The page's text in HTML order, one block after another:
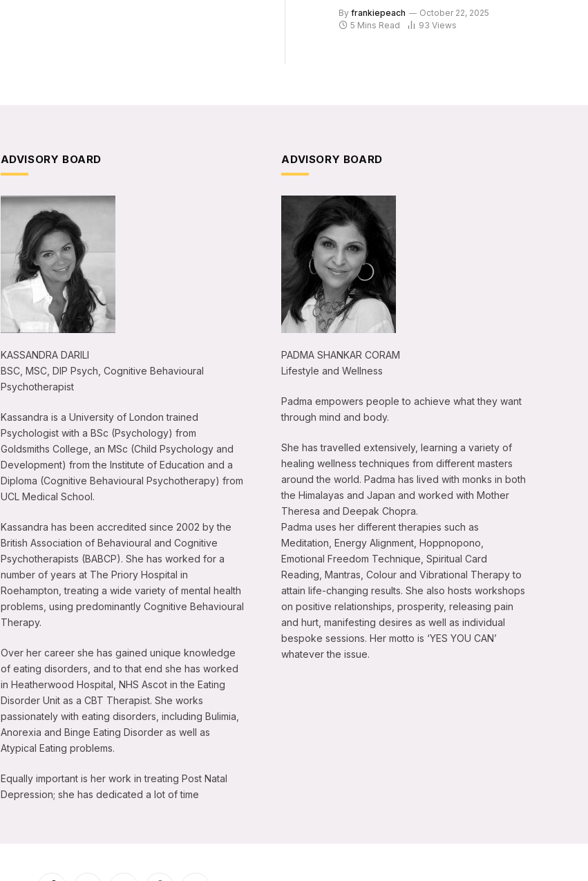
By frankiepeach
October 22, 2025
5 Mins Read
93 Views
ADVISORY BOARD
KASSANDRA DARILI
BSC, MSC, DIP Psych, Cognitive Behavioural
Psychotherapist
Kassandra is a University of London trained
Psychologist with a BSc (Psychology) from
Goldsmiths College, an MSc (Child Psychology and
Development) from the Institute of Education and a
Diploma (Cognitive Behavioural Psychotherapy) from
UCL Medical School.
Kassandra has been accredited since 2002 by the
British Association of Behavioural and Cognitive
Psychotherapists (BABCP). She has worked for a
number of years at The Priory Hospital in
Roehampton, treating a wide variety of mental health
problems, using predominantly Cognitive Behavioural
Therapy.
Over her career she has gained unique knowledge
of eating disorders, and to that end she has worked
in Heatherwood Hospital, NHS Ascot in the Eating
Disorder Unit as a CBT Therapist. She works
passionately with eating disorders, including Bulimia,
Anorexia and Binge Eating Disorder as well as
Atypical Eating problems.
Equally important is her work in treating Post Natal
Depression; she has dedicated a lot of time
ADVISORY BOARD
PADMA SHANKAR CORAM
Lifestyle and Wellness
Padma empowers people to achieve what they want
through mind and body.
She has travelled extensively, learning a variety of
healing wellness techniques from different masters
around the world. Padma has lived with monks in both
the Himalayas and Japan and worked with Mother
Theresa and Deepak Chopra.
Padma uses her different therapies such as
Meditation, Energy Alignment, Hoppnopono,
Emotional Freedom Technique, Spiritual Card
Reading, Mantras, Colour and Vibrational Therapy to
attain life-changing results. She also hosts workshops
on positive relationships, prosperity, releasing pain
and hurt, manifesting desires as well as individual
bespoke sessions. Her motto is ‘YES YOU CAN’
whatever the issue.